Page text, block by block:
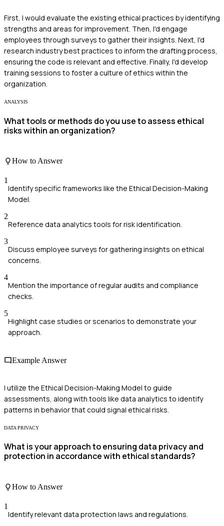
First, I would evaluate the existing ethical practices by identifying
strengths and areas for improvement. Then, I'd engage
employees through surveys to gather their insights. Next, I'd
research industry best practices to inform the drafting process,
ensuring the code is relevant and effective. Finally, I'd develop
training sessions to foster a culture of ethics within the
organization.
ANALYSIS
What tools or methods do you use to assess ethical
risks within an organization?
How to Answer
1
Identify specific frameworks like the Ethical Decision-Making
Model.
2
Reference data analytics tools for risk identification.
3
Discuss employee surveys for gathering insights on ethical
concerns.
4
Mention the importance of regular audits and compliance
checks.
5
Highlight case studies or scenarios to demonstrate your
approach.
Example Answer
I utilize the Ethical Decision-Making Model to guide
assessments, along with tools like data analytics to identify
patterns in behavior that could signal ethical risks.
DATA PRIVACY
What is your approach to ensuring data privacy and
protection in accordance with ethical standards?
How to Answer
1
Identify relevant data protection laws and regulations.